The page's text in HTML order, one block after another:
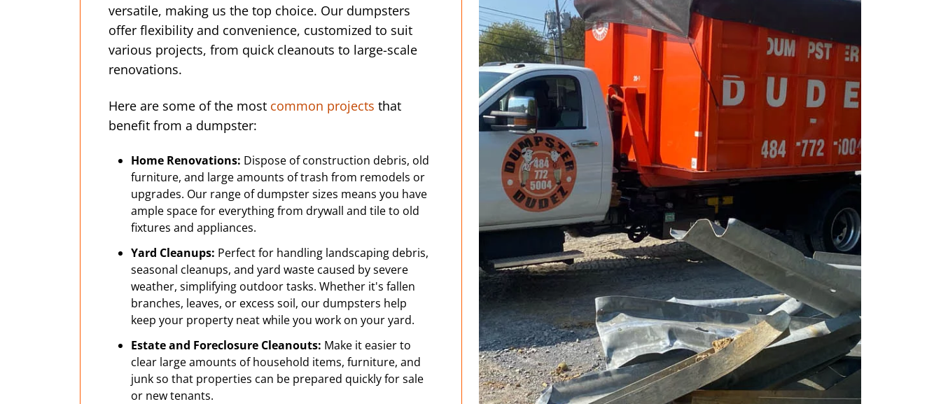
versatile, making us the top choice. Our dumpsters
offer flexibility and convenience, customized to suit
various projects, from quick cleanouts to large-scale
renovations.
Here are some of the most common projects that
benefit from a dumpster:
Home Renovations: Dispose of construction debris, old
furniture, and large amounts of trash from remodels or
upgrades. Our range of dumpster sizes means you have
ample space for everything from drywall and tile to old
fixtures and appliances.
Yard Cleanups: Perfect for handling landscaping debris,
seasonal cleanups, and yard waste caused by severe
weather, simplifying outdoor tasks. Whether it's fallen
branches, leaves, or excess soil, our dumpsters help
keep your property neat while you work on your yard.
Estate and Foreclosure Cleanouts: Make it easier to
clear large amounts of household items, furniture, and
junk so that properties can be prepared quickly for sale
or new tenants.